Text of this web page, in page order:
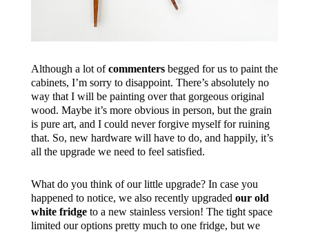
Although a lot ofcommentersbegged for us to paint the
cabinets, I’m sorry to disappoint. There’s absolutely no
way that I will be painting over that gorgeous original
wood. Maybe it’s more obvious in person, but the grain
is pure art, and I could never forgive myself for ruining
that. So, new hardware will have to do, and happily, it’s
all the upgrade we need to feel satisfied.
What do you think of our little upgrade? In case you
happened to notice, we also recently upgraded our old
white fridgeto a new stainless version! The tight space
limited our options pretty much to one fridge, but we